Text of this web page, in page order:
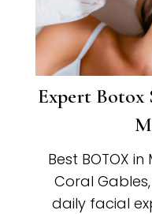
Expert Botox
Best BOTOX
Coral
daily facial